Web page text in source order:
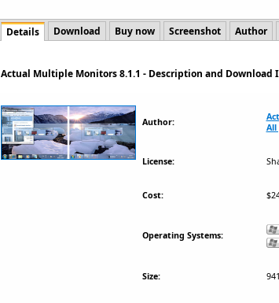
Details Download Buy now Screenshot Author
Actual Multiple Monitors 8.1.1 - Description and Download
Author:
All
License:
Cost:
Operating Systems:
Size: